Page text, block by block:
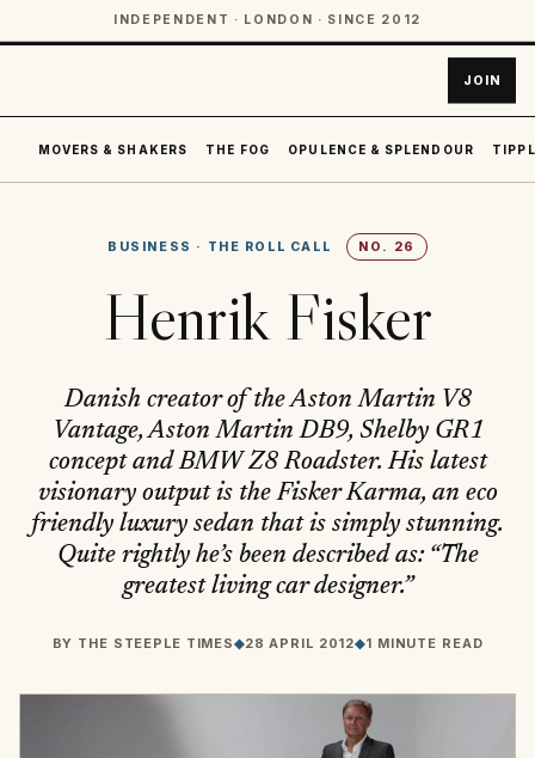
INDEPENDENT · LONDON · SINCE 2012
JOIN
MOVERS & SHAKERS THE FOG OPULENCE & SPLENDOUR
BUSINESS · THE ROLL CALL NO. 26
Henrik Fisker
Danish creator of the Aston Martin V8
Vantage, Aston Martin DB9, Shelby GR1
concept and BMW Z8 Roadster. His latest
visionary output is the Fisker Karma, an eco
friendly luxury sedan that is simply stunning.
Quite rightly he’s been described as: “The
greatest living car designer.”
BY THE STEEPLE TIMES◆28 APRIL 2012◆1 MINUTE READ